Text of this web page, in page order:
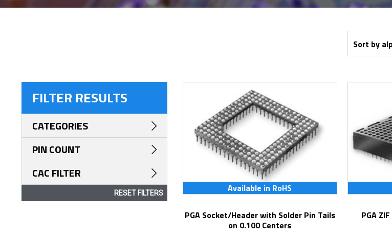
Available in RoHS
PGA Socket/Header with Solder Pin Tails
on 0.100 Centers
PGA ZIF Test & Burn-In Socket for
FILTER RESULTS
CATEGORIES
PIN COUNT
CAC FILTER
RESET FILTERS